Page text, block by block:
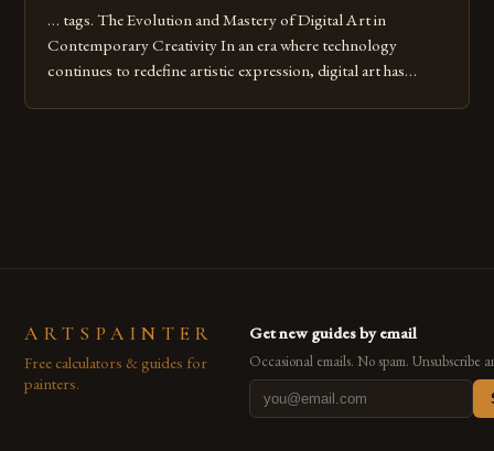
… tags. The Evolution and Mastery of Digital Art in
Contemporary Creativity In an era where technology
continues to redefine artistic expression, digital art has
ARTSPAINTER
Free calculators & guides for
painters.
Get new guides by email
Occasional emails. No spam. Unsubscribe